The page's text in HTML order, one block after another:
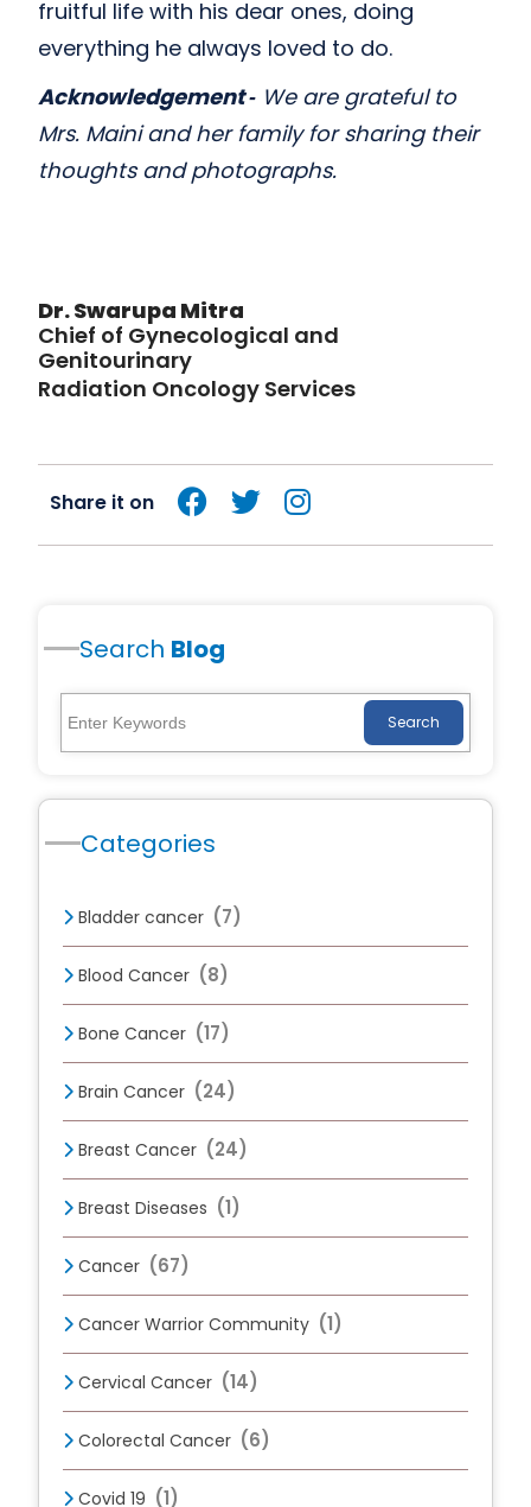
fruitful life with his dear ones, doing
everything he always loved to do.
Acknowledgement ‑ We are grateful to
Mrs. Maini and her family for sharing their
thoughts and photographs.
Dr. Swarupa Mitra
Chief of Gynecological and
Genitourinary
Radiation Oncology Services
Share it on
Search Blog
Search
Categories
Bladder cancer (7)
Blood Cancer (8)
Bone Cancer (17)
Brain Cancer (24)
Breast Cancer (24)
Breast Diseases (1)
Cancer (67)
Cancer Warrior Community (1)
Cervical Cancer (14)
Colorectal Cancer (6)
Covid 19 (1)